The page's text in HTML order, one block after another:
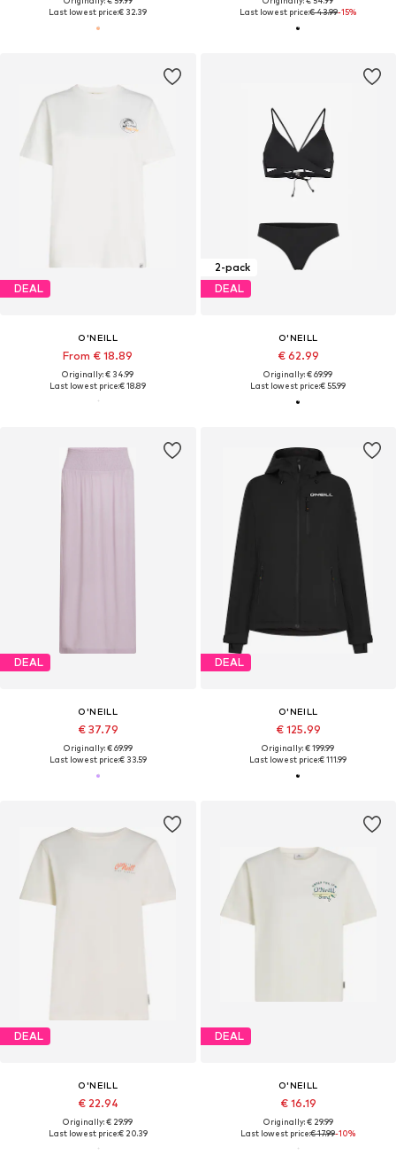
Last lowest price:€ 32.39
Last lowest price:€ 43.99-15%
DEAL
O'NEILL
From € 18.89
Originally: € 34.99
Last lowest price:€ 18.89
2-pack
DEAL
O'NEILL
€ 62.99
Originally: € 69.99
Last lowest price:€ 55.99
DEAL
O'NEILL
€ 37.79
Originally: € 69.99
Last lowest price:€ 33.59
DEAL
O'NEILL
€ 125.99
Originally: € 199.99
Last lowest price:€ 111.99
DEAL
O'NEILL
€ 22.94
Originally: € 29.99
Last lowest price:€ 20.39
DEAL
O'NEILL
€ 16.19
Originally: € 29.99
Last lowest price:€ 17.99-10%